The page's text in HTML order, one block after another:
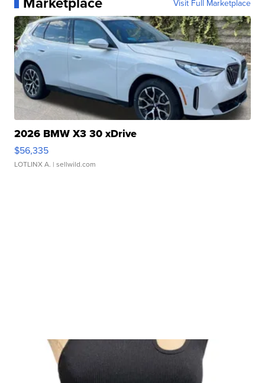
Visit Full Marketplace
2026 BMW X3 30 xDrive
$56,335
LOTLINX A. | sellwild.com